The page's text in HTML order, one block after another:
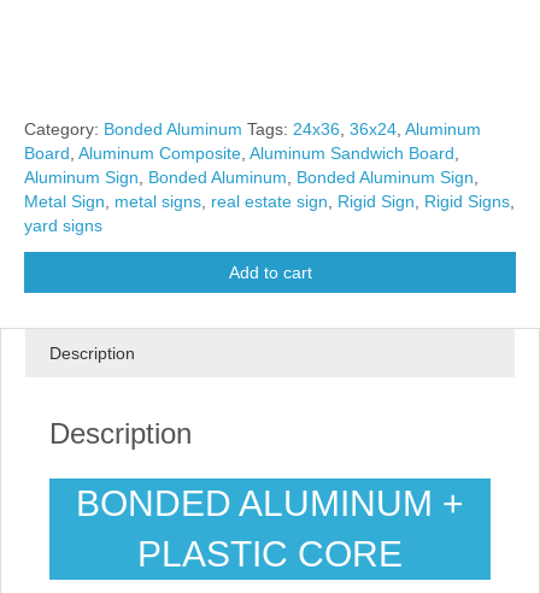
Category: Bonded Aluminum Tags: 24x36 36x24 Aluminum
Board Aluminum Composite Aluminum Sandwich Board
Aluminum Sign
Bonded Aluminum Bonded Aluminum Sign
Metal Sign
metal signs real estate sign Rigid Sign Rigid Signs
yard signs
Add to cart
Description
Description
BONDED ALUMINUM +
PLASTIC CORE